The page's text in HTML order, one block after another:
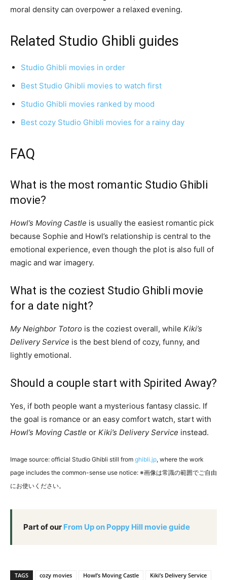
moral density can overpower a relaxed evening.
Related Studio Ghibli guides
Studio Ghibli movies in order
Best Studio Ghibli movies to watch first
Studio Ghibli movies ranked by mood
Best cozy Studio Ghibli movies for a rainy day
FAQ
What is the most romantic Studio Ghibli
movie?
Howl’s Moving Castle is usually the easiest romantic pick
because Sophie and Howl’s relationship is central to the
emotional experience, even though the plot is also full of
magic and war imagery.
What is the coziest Studio Ghibli movie
for a date night?
My Neighbor Totoro is the coziest overall, while Kiki’s
Delivery Service is the best blend of cozy, funny, and
lightly emotional.
Should a couple start with Spirited Away?
Yes, if both people want a mysterious fantasy classic. If
the goal is romance or an easy comfort watch, start with
Howl’s Moving Castle or Kiki’s Delivery Service instead.
Image source: official Studio Ghibli still from ghibli.jp, where the work
page includes the common-sense use notice: ※画像は常識の範囲でご自由
にお使いください。
Part of our From Up on Poppy Hill movie guide
TAGS cozy movies Howl’s Moving Castle
Kiki’s Delivery Service